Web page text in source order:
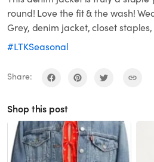
round! Love the fit & the wash!
Grey, denim jacket, closet
#LTKSeasonal
Share:
Shop this post